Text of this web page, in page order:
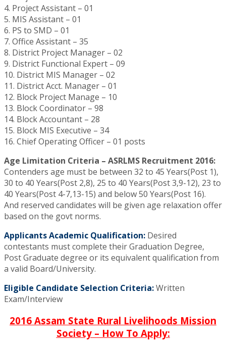
4. Project Assistant – 01
5. MIS Assistant – 01
6. PS to SMD – 01
7. Office Assistant – 35
8. District Project Manager – 02
9. District Functional Expert – 09
10. District MIS Manager – 02
11. District Acct. Manager – 01
12. Block Project Manage – 10
13. Block Coordinator – 98
14. Block Accountant – 28
15. Block MIS Executive – 34
16. Chief Operating Officer – 01 posts
Age Limitation Criteria – ASRLMS Recruitment 2016:
Contenders age must be between 32 to 45 Years(Post 1),
30 to 40 Years(Post 2,8), 25 to 40 Years(Post 3,9-12), 23 to
40 Years(Post 4-7,13-15) and below 50 Years(Post 16).
And reserved candidates will be given age relaxation offer
based on the govt norms.
Applicants Academic Qualification: Desired
contestants must complete their Graduation Degree,
Post Graduate degree or its equivalent qualification from
a valid Board/University.
Eligible Candidate Selection Criteria:Written
Exam/Interview
2016 Assam State Rural Livelihoods Mission
Society – How To Apply: